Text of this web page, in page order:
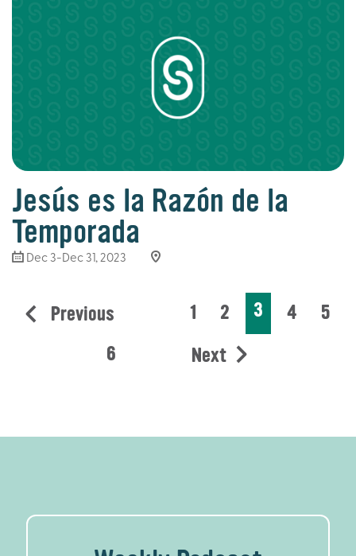
Jesús es la Razón de la
Temporada
Dec 3-Dec 31, 2023
Previous 1 2 3 4
5
6
Next